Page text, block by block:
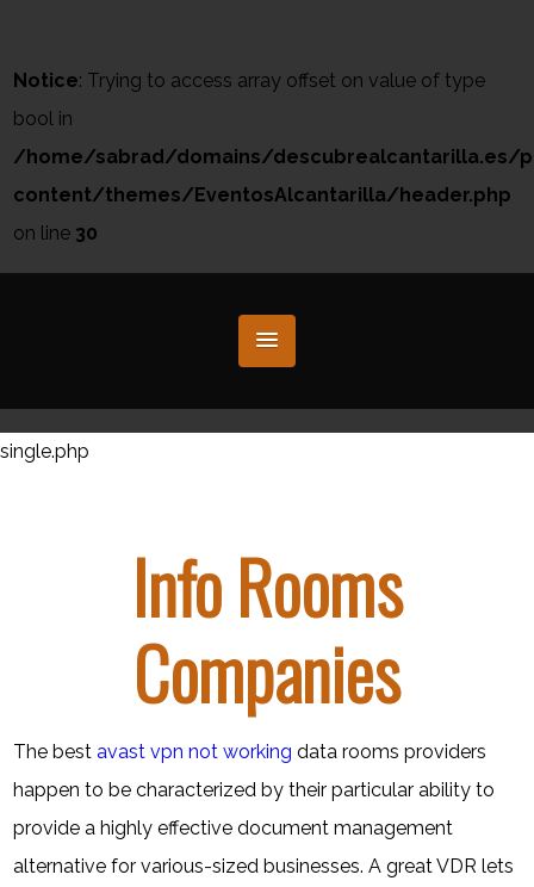
Notice: Trying to access array offset on value of type
bool in
/home/sabrad/domains/descubrealcantarilla.es/
content/themes/EventosAlcantarilla/header.php
on line 30
single.php
Info Rooms
Companies
The bestavast vpn not working data rooms providers
happen to be characterized by their particular ability to
provide a highly effective document management
alternative for various-sized businesses. A great VDR lets